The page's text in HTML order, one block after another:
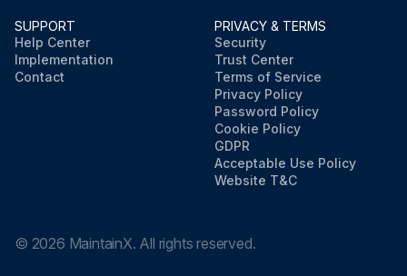
SUPPORT
Help Center
Implementation
Contact
PRIVACY & TERMS
Security
Trust Center
Terms of Service
Privacy Policy
Password Policy
Cookie Policy
GDPR
Acceptable Use Policy
Website T&C
© 2026 MaintainX. All rights reserved.